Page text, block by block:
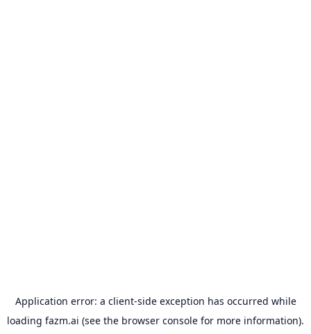
Application error: a client-side exception has occurred while
loading fazm.ai (see the browser console for more information).